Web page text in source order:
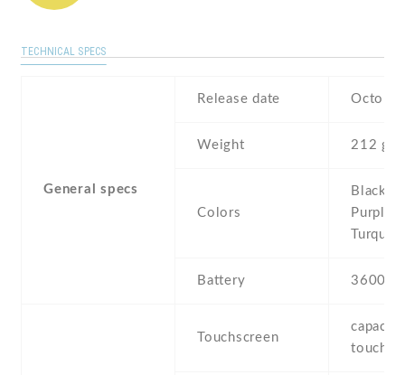
TECHNICAL SPECS
General specs
Release date
Weight 212 g
Colors
Black ,
Purple ,
Battery 3600
Touchscreen